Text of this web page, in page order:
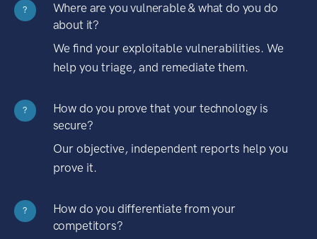
?
Where are you vulnerable & what do you do
about it?
We find your exploitable vulnerabilities. We
help you triage, and remediate them.
?
How do you prove that your technology is
secure?
Our objective, independent reports help you
prove it.
?
How do you differentiate from your
competitors?